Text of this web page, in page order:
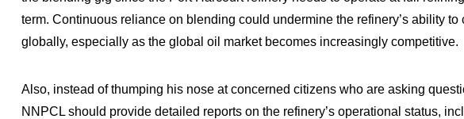
term. Continuous reliance on blending could undermine the refinery’s ability
globally, especially as the global oil market becomes increasingly competitive.
Also, instead of thumping his nose at concerned citizens who are asking
NNPCL should provide detailed reports on the refinery’s operational status,